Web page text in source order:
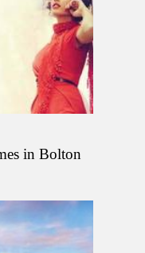
in Bolton